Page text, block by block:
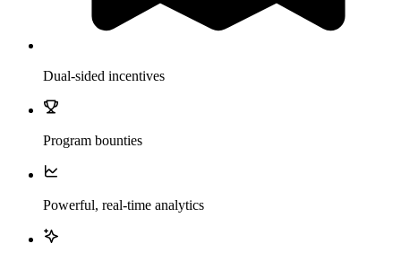
Dual-sided incentives
Program bounties
Powerful, real-time analytics